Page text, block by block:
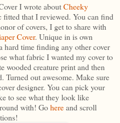
I wrote aboutCheeky
fitted that I reviewed. You can find
of covers, I get to share with
Cover. Unique in is own
hard time finding any other cover
what fabric I wanted my cover to
wooded creature print and then
Turned out awesome. Make sure
designer. You can pick your
to see what they look like
with! Gohereand scroll